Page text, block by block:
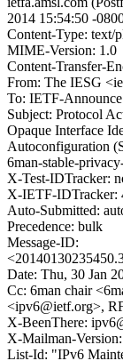
2014 15:54:50 -
Content-Type: text/
MIME-Version: 1.0
Content-Transfer-
From: The IESG
To: IETF-
Subject: Protocol
Opaque Interface
Autoconfiguration
6man-stable-
X-Test-IDTracker:
X-IETF-IDTracker:
Auto-Submitted:
Precedence: bulk
Message-ID:
Date: Thu, 30 Jan
Cc: 6man chair
<ipv6@ietf.org>,
X-BeenThere:
X-Mailman-
List-Id: "IPv6